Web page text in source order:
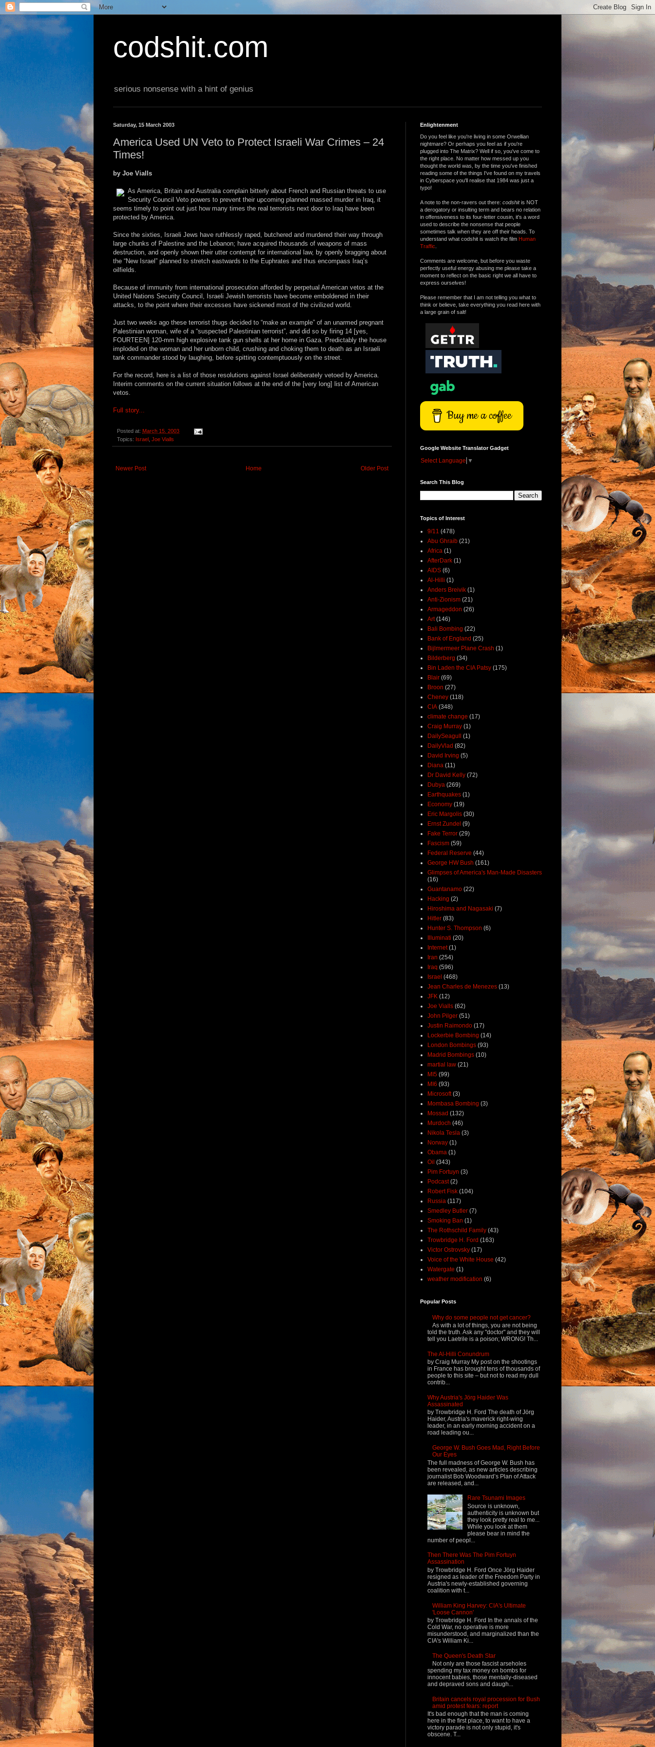
codshit.com
serious nonsense with a hint of genius
Saturday, 15 March 2003
America Used UN Veto to Protect Israeli War Crimes – 24
Times!
by Joe Vialls
As America, Britain and Australia complain bitterly about French and Russian threats to use
Security Council Veto powers to prevent their upcoming planned massed murder in Iraq, it
seems timely to point out just how many times the real terrorists next door to Iraq have been
protected by America.
Since the sixties, Israeli Jews have ruthlessly raped, butchered and murdered their way through
large chunks of Palestine and the Lebanon; have acquired thousands of weapons of mass
destruction, and openly shown their utter contempt for international law, by openly bragging about
the “New Israel” planned to stretch eastwards to the Euphrates and thus encompass Iraq’s
oilfields.
Because of immunity from international prosecution afforded by perpetual American vetos at the
United Nations Security Council, Israeli Jewish terrorists have become emboldened in their
attacks, to the point where their excesses have sickened most of the civilized world.
Just two weeks ago these terrorist thugs decided to “make an example” of an unarmed pregnant
Palestinian woman, wife of a “suspected Palestinian terrorist”, and did so by firing 14 [yes,
FOURTEEN] 120-mm high explosive tank gun shells at her home in Gaza. Predictably the house
imploded on the woman and her unborn child, crushing and choking them to death as an Israeli
tank commander stood by laughing, before spitting contemptuously on the street.
For the record, here is a list of those resolutions against Israel deliberately vetoed by America.
Interim comments on the current situation follows at the end of the [very long] list of American
vetos.
Full story...
Posted at: March 15, 2003
Topics: Israel Joe Vialls
Newer Post Older Post
Home
Enlightenment
Do you feel like you're living in some Orwellian
nightmare? Or perhaps you feel as if you're
plugged into The Matrix? Well if so, you've come to
the right place. No matter how messed up you
thought the world was, by the time you've finished
reading some of the things I've found on my travels
in Cyberspace you'll realise that 1984 was just a
typo!
A note to the non-ravers out there: codshitis NOT
a derogatory or insulting term and bears no relation
in offensiveness to its four-letter cousin, it's a word
used to describe the nonsense that people
sometimes talk when they are off their heads. To
understand what codshit is watch the film Human
Traffic
Comments are welcome, but before you waste
perfectly useful energy abusing me please take a
moment to reflect on the basic right we all have to
express ourselves!
Please remember that I am not telling you what to
think or believe, take everything you read here with
a large grain of salt!
Buy me a coffee
Google Website Translator Gadget
Select Language ▼
Search This Blog
Topics of Interest
9/11 (478)
Abu Ghraib (21)
Africa (1)
AfterDark (1)
AIDS (6)
Al-Hilli (1)
Anders Breivik (1)
Anti-Zionism (21)
Armageddon (26)
Art (146)
Bali Bombing (22)
Bank of England (25)
Bijlmermeer Plane Crash (1)
Bilderberg (34)
Bin Laden the CIA Patsy (175)
Blair (69)
Broon (27)
Cheney (118)
CIA (348)
climate change (17)
Craig Murray (1)
DailySeagull
(1)
DailyVlad (82)
David Irving (5)
Diana (11)
Dr David Kelly (72)
Dubya (269)
Earthquakes (1)
Economy (19)
Eric Margolis (30)
Ernst Zundel (9)
Fake Terror (29)
Fascism (59)
Federal Reserve (44)
George HW Bush (161)
Glimpses of America's Man-Made Disasters
(16)
Guantanamo (22)
Hacking (2)
Hiroshima and Nagasaki (7)
Hitler (83)
Hunter S. Thompson (6)
Illuminati (20)
Internet (1)
Iran (254)
Iraq (596)
Israel (468)
Jean Charles de Menezes (13)
JFK (12)
Joe Vialls (62)
John Pilger (51)
Justin Raimondo (17)
Lockerbie Bombing (14)
London Bombings (93)
Madrid Bombings (10)
martial law (21)
MI5 (99)
MI6 (93)
Microsoft (3)
Mombasa Bombing (3)
Mossad (132)
Murdoch (46)
Nikola Tesla (3)
Norway (1)
Obama (1)
Oil (343)
Pim Fortuyn (3)
Podcast (2)
Robert Fisk (104)
Russia (117)
Smedley Butler (7)
Smoking Ban (1)
The Rothschild Family (43)
Trowbridge H. Ford (163)
Victor Ostrovsky (17)
Voice of the White House (42)
Watergate (1)
weather modification (6)
Popular Posts
Why do some people not get cancer?
As with a lot of things, you are not being
told the truth. Ask any "doctor" and they will
tell you Laetrile is a poison; WRONG! Th...
The Al-Hilli Conundrum
by Craig Murray My post on the shootings
in France has brought tens of thousands of
people to this site – but not to read my dull
contrib...
Why Austria's Jörg Haider Was
Assassinated
by Trowbridge H. Ford The death of Jörg
Haider, Austria's maverick right-wing
leader, in an early morning accident on a
road leading ou...
George W. Bush Goes Mad, Right Before
Our Eyes
The full madness of George W. Bush has
been revealed, as new articles describing
journalist Bob Woodward’s Plan of Attack
are released, and...
Rare Tsunami Images
Source is unknown,
authenticity is unknown but
they look pretty real to me...
While you look at them
please bear in mind the
number of peopl...
Then There Was The Pim Fortuyn
Assassination
by Trowbridge H. Ford Once Jörg Haider
resigned as leader of the Freedom Party in
Austria's newly-established governing
coalition with t...
William King Harvey: CIA's Ultimate
'Loose Cannon'
by Trowbridge H. Ford In the annals of the
Cold War, no operative is more
misunderstood, and marginalized than the
CIA's William Ki...
The Queen's Death Star
Not only are those fascist arseholes
spending my tax money on bombs for
innocent babies, those mentally-diseased
and depraved sons and daugh...
Britain cancels royal procession for Bush
amid protest fears: report
It's bad enough that the man is coming
here in the first place, to want to have a
victory parade is not only stupid, it's
obscene. T...